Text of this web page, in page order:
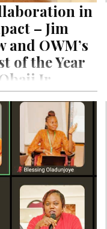
in
– Jim
OWM’s
of the Year
Jr.
is one that
to be penned down.
with a goal-setter
us on his media
Award Winner of
of the Year
Fellowship on our
in Media Project
belt, join hands
read his amazing